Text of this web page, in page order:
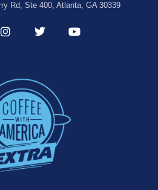
Rd, Ste 400, Atlanta, GA 30339